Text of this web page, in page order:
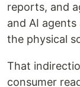
reports, and
and AI
the physical
That
consumer